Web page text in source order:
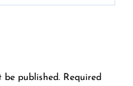
be published. Required